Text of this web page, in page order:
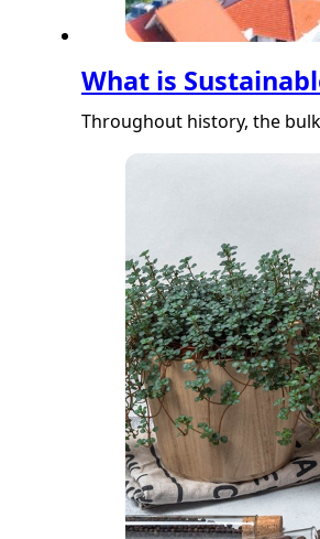
What is
Throughout history, the